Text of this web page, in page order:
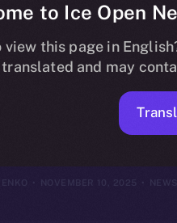
NOVEMBER 10, 2025 NEWS
to Ice Open
view this page in
and may